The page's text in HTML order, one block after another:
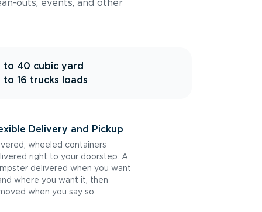
outs, events, and other
to 40 cubic yard
to 16 trucks loads
Delivery and Pickup
wheeled containers
right to your doorstep. A
delivered when you want
where you want it, then
when you say so.